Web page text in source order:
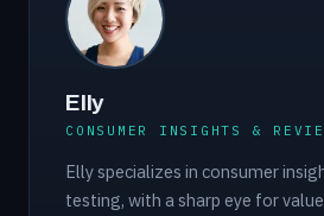
Elly
CONSUMER INSIGHTS &
Elly specializes in consumer
testing, with a sharp eye for